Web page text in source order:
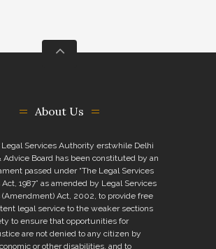
About Us
Legal Services Authority erstwhile Delhi
Advice Board has been constituted by an
passed under “The Legal Services
1987” as amended by Legal Services
Act, 2002, to provide free
legal service to the weaker sections
to ensure that opportunities for
are not denied to any citizen by
or other disabilities, and to